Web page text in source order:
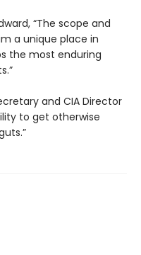
“The scope and
a unique place in
the most enduring
and CIA Director
to get otherwise